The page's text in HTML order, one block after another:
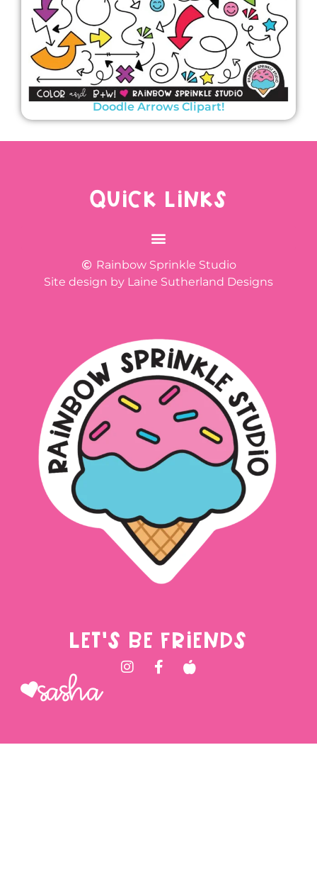
Doodle Arrows Clipart!
QUICK LINKS
Rainbow Sprinkle Studio
Site design by Laine Sutherland Designs
LET'S BE FRIENDS
Sasha